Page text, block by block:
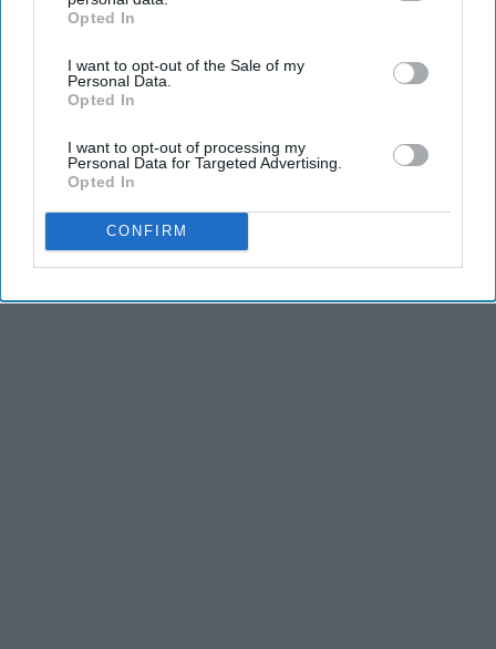
IAB’s list of downstream participants. This information may
Downstream Participantsthat may further disclose it to other
third parties.
Opted In
I want to opt-out of the Sale of my
Personal Data.
Opted In
I want to opt-out of processing my
Personal Data for Targeted Advertising.
Opted In
CONFIRM